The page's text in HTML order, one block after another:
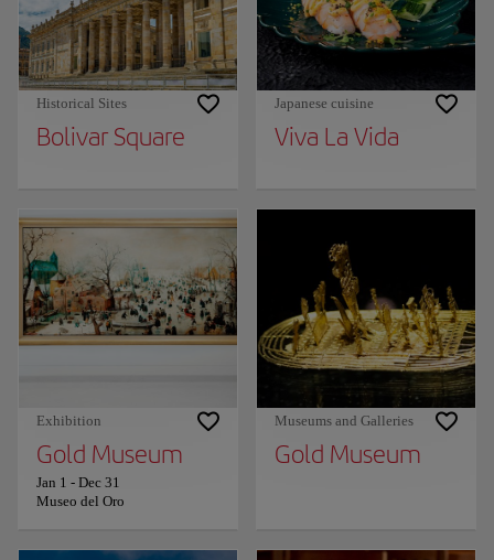
Historical Sites
Bolivar Square
Japanese cuisine
Viva La Vida
Exhibition
Gold Museum
Jan 1 - Dec 31
Museo del Oro
Museums and Galleries
Gold Museum